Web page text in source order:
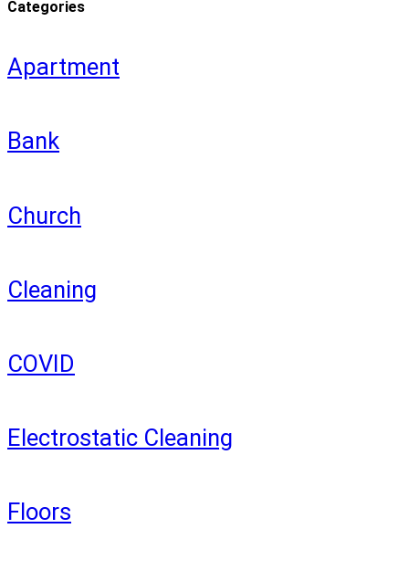
Categories
Apartment
Bank
Church
Cleaning
COVID
Electrostatic Cleaning
Floors